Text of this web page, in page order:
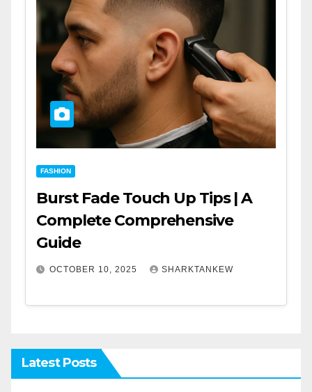
FASHION
Burst Fade Touch Up Tips | A
Complete Comprehensive
Guide
OCTOBER 10, 2025 SHARKTANKEW
Latest Posts